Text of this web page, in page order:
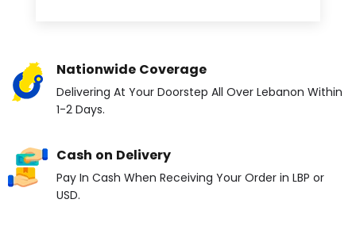
Nationwide Coverage
Delivering At Your Doorstep All Over Lebanon Within
1-2 Days.
Cash on Delivery
Pay In Cash When Receiving Your Order in LBP or
USD.